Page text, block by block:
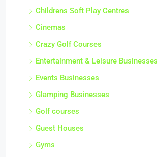
Childrens Soft Play Centres
Cinemas
Crazy Golf Courses
Entertainment & Leisure Businesses
Events Businesses
Glamping Businesses
Golf courses
Guest Houses
Gyms